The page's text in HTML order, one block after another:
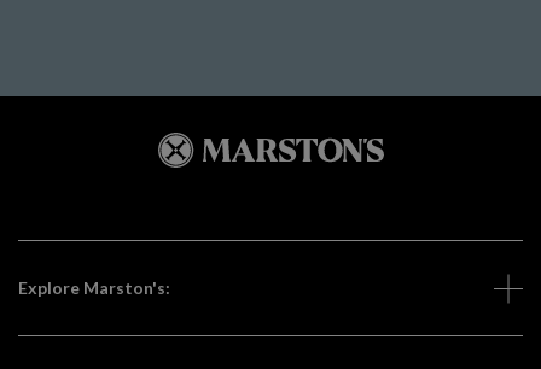
Explore Marston's: